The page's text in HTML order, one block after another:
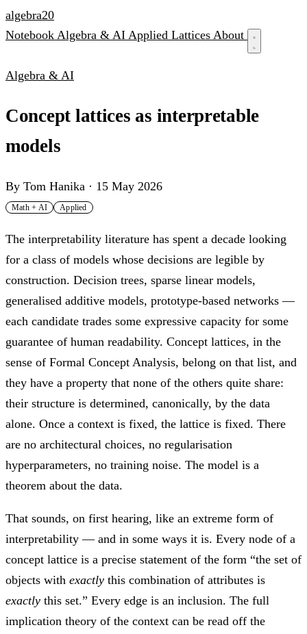
algebra20
Notebook Algebra & AI Applied Lattices About
Algebra & AI
Concept lattices as interpretable
models
By Tom Hanika · 15 May 2026
Math + AI Applied
The interpretability literature has spent a decade looking
for a class of models whose decisions are legible by
construction. Decision trees, sparse linear models,
generalised additive models, prototype-based networks —
each candidate trades some expressive capacity for some
guarantee of human readability. Concept lattices, in the
sense of Formal Concept Analysis, belong on that list, and
they have a property that none of the others quite share:
their structure is determined, canonically, by the data
alone. Once a context is fixed, the lattice is fixed. There
are no architectural choices, no regularisation
hyperparameters, no training noise. The model is a
theorem about the data.
That sounds, on first hearing, like an extreme form of
interpretability — and in some ways it is. Every node of a
concept lattice is a precise statement of the form “the set of
objects with exactly this combination of attributes is
exactly this set.” Every edge is an inclusion. The full
implication theory of the context can be read off the